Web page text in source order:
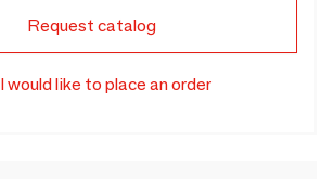
Request catalog
I would like to place an order